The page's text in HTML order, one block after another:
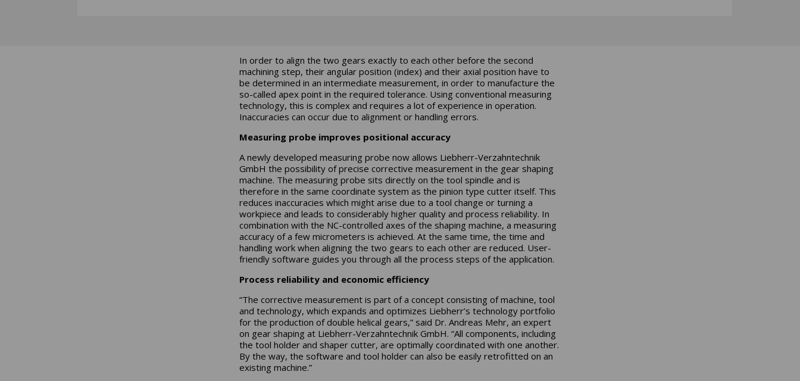
In order to align the two gears exactly to each other before the second
machining step, their angular position (index) and their axial position have to
be determined in an intermediate measurement, in order to manufacture the
so-called apex point in the required tolerance. Using conventional measuring
technology, this is complex and requires a lot of experience in operation.
Inaccuracies can occur due to alignment or handling errors.
Measuring probe improves positional accuracy
A newly developed measuring probe now allows Liebherr-Verzahntechnik
GmbH the possibility of precise corrective measurement in the gear shaping
machine. The measuring probe sits directly on the tool spindle and is
therefore in the same coordinate system as the pinion type cutter itself. This
reduces inaccuracies which might arise due to a tool change or turning a
workpiece and leads to considerably higher quality and process reliability. In
combination with the NC-controlled axes of the shaping machine, a measuring
accuracy of a few micrometers is achieved. At the same time, the time and
handling work when aligning the two gears to each other are reduced. User-
friendly software guides you through all the process steps of the application.
Process reliability and economic efficiency
“The corrective measurement is part of a concept consisting of machine, tool
and technology, which expands and optimizes Liebherr’s technology portfolio
for the production of double helical gears,” said Dr. Andreas Mehr, an expert
on gear shaping at Liebherr-Verzahntechnik GmbH. “All components, including
the tool holder and shaper cutter, are optimally coordinated with one another.
By the way, the software and tool holder can also be easily retrofitted on an
existing machine.”